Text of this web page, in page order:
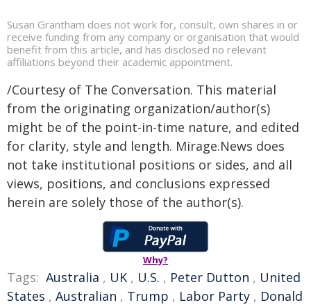
Susan Grantham does not work for, consult, own shares in or
receive funding from any company or organisation that would
benefit from this article, and has disclosed no relevant
affiliations beyond their academic appointment.
/Courtesy of The Conversation. This material
from the originating organization/author(s)
might be of the point-in-time nature, and edited
for clarity, style and length. Mirage.News does
not take institutional positions or sides, and all
views, positions, and conclusions expressed
herein are solely those of the author(s).
Why?
Tags: Australia , UK , U.S. , Peter Dutton , United
States , Australian , Trump , Labor Party , Donald